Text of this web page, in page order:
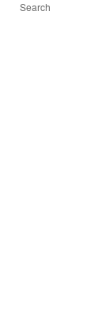
Search